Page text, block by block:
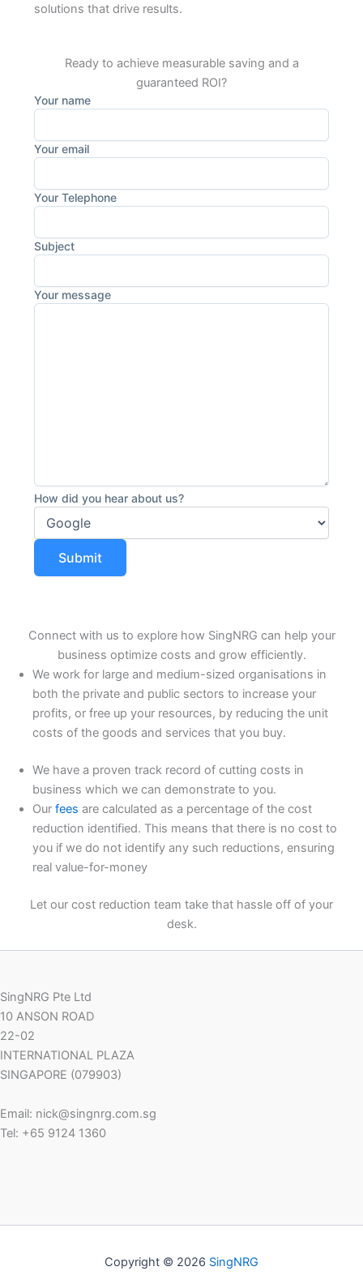
solutions that drive results.
Ready to achieve measurable saving and a
guaranteed ROI?
Your name
Your email
Your Telephone
Subject
Your message
How did you hear about us?
Connect with us to explore how SingNRG can help your
business optimize costs and grow efficiently.
We work for large and medium-sized organisations in
both the private and public sectors to increase your
profits, or free up your resources, by reducing the unit
costs of the goods and services that you buy.
We have a proven track record of cutting costs in
business which we can demonstrate to you.
Our fees are calculated as a percentage of the cost
reduction identified. This means that there is no cost to
you if we do not identify any such reductions, ensuring
real value-for-money
Let our cost reduction team take that hassle off of your
desk.
SingNRG Pte Ltd
10 ANSON ROAD
22-02
INTERNATIONAL PLAZA
SINGAPORE (079903)
Email: nick@singnrg.com.sg
Tel: +65 9124 1360
Copyright © 2026 SingNRG